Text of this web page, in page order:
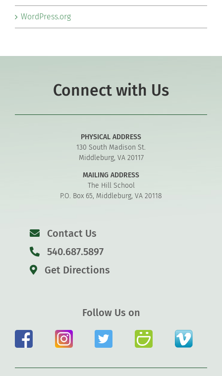
WordPress.org
Connect with Us
PHYSICAL ADDRESS
130 South Madison St.
Middleburg, VA 20117
MAILING ADDRESS
The Hill School
P.O. Box 65, Middleburg, VA 20118
Contact Us
540.687.5897
Get Directions
Follow Us on